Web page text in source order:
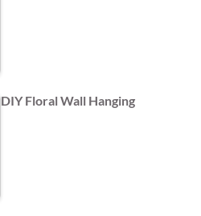
DIY Floral Wall Hanging